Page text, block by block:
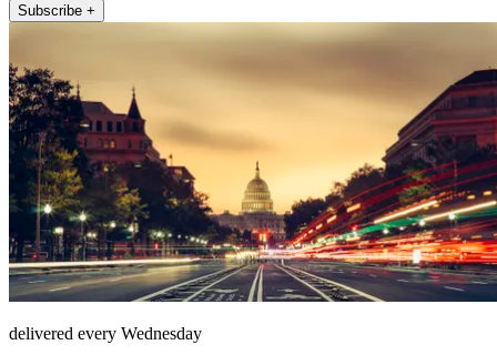
Subscribe +
delivered every Wednesday